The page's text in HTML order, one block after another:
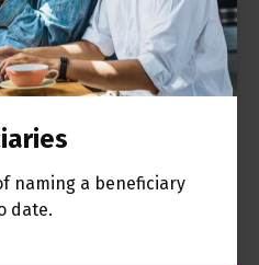
naming a beneficiary
date.